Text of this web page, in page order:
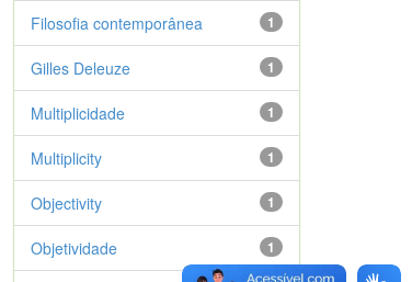
1
Filosofia contemporânea
1
Gilles Deleuze
1
Multiplicidade
1
Multiplicity
1
Objectivity
1
Objetividade